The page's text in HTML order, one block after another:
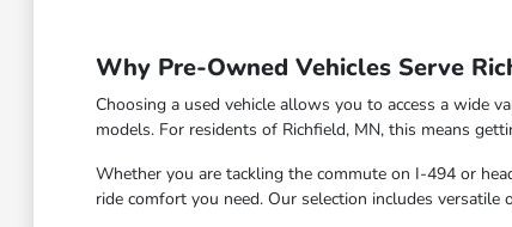
Why Pre-Owned Vehicles Serve
Choosing a used vehicle allows you to access a wide
models. For residents of Richfield, MN, this means
Whether you are tackling the commute on I-494 or
ride comfort you need. Our selection includes